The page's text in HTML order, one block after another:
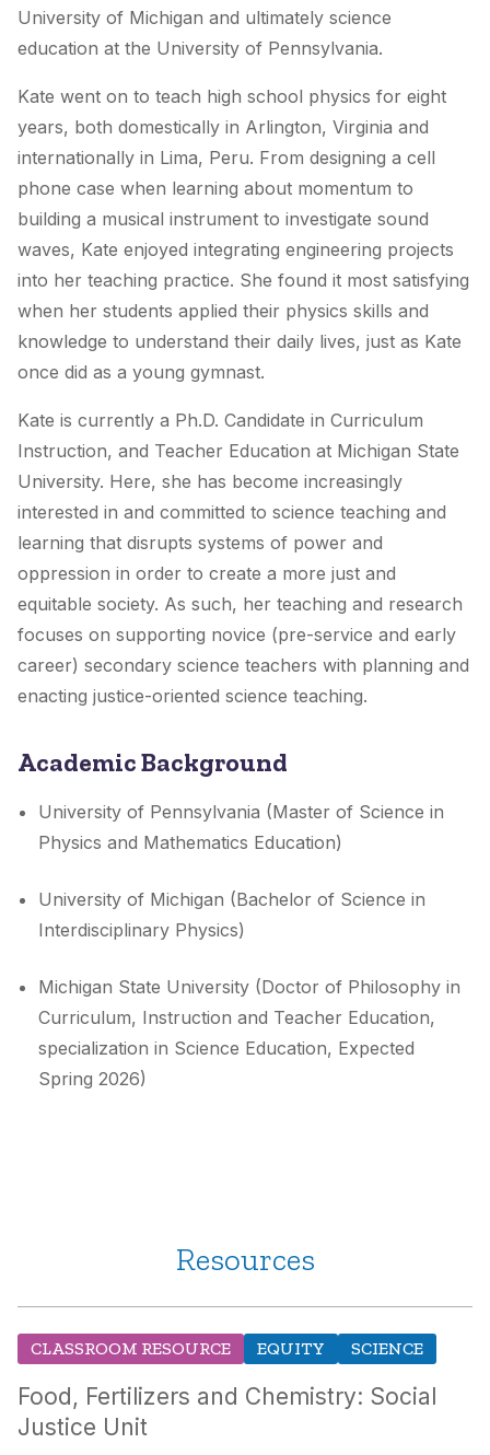
University of Michigan and ultimately science
education at the University of Pennsylvania.
Kate went on to teach high school physics for eight
years, both domestically in Arlington, Virginia and
internationally in Lima, Peru. From designing a cell
phone case when learning about momentum to
building a musical instrument to investigate sound
waves, Kate enjoyed integrating engineering projects
into her teaching practice. She found it most satisfying
when her students applied their physics skills and
knowledge to understand their daily lives, just as Kate
once did as a young gymnast.
Kate is currently a Ph.D. Candidate in Curriculum
Instruction, and Teacher Education at Michigan State
University. Here, she has become increasingly
interested in and committed to science teaching and
learning that disrupts systems of power and
oppression in order to create a more just and
equitable society. As such, her teaching and research
focuses on supporting novice (pre-service and early
career) secondary science teachers with planning and
enacting justice-oriented science teaching.
Academic Background
University of Pennsylvania (Master of Science in
Physics and Mathematics Education)
University of Michigan (Bachelor of Science in
Interdisciplinary Physics)
Michigan State University (Doctor of Philosophy in
Curriculum, Instruction and Teacher Education,
specialization in Science Education, Expected
Spring 2026)
Resources
CLASSROOM RESOURCE EQUITY SCIENCE
Food, Fertilizers and Chemistry: Social
Justice Unit